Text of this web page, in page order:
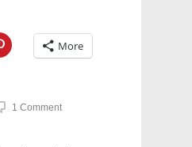
C
l More
1 Comment